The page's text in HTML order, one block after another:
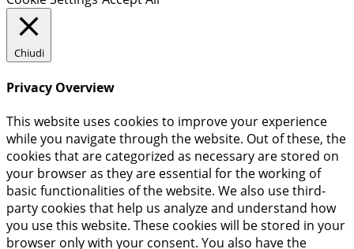
Chiudi
Privacy Overview
This website uses cookies to improve your experience
while you navigate through the website. Out of these, the
cookies that are categorized as necessary are stored on
your browser as they are essential for the working of
basic functionalities of the website. We also use third-
party cookies that help us analyze and understand how
you use this website. These cookies will be stored in your
browser only with your consent. You also have the